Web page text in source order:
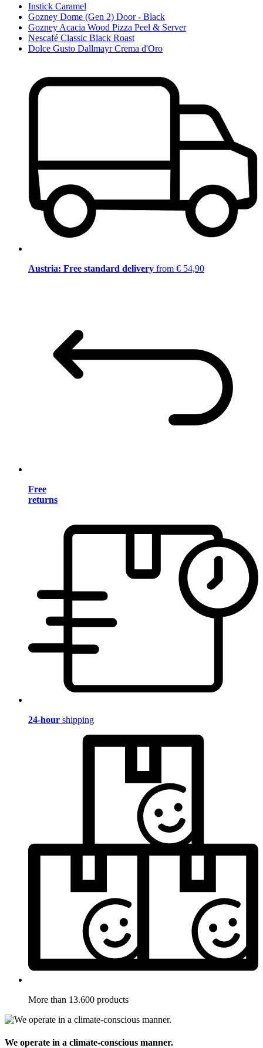
Instick Caramel
Gozney Dome (Gen 2) Door - Black
Gozney Acacia Wood Pizza Peel & Server
Nescafé Classic Black Roast
Dolce Gusto Dallmayr Crema d'Oro
Austria: Free standard delivery from € 54,90
Free
returns
24-hour shipping
More than 13.600 products
We operate in a climate-conscious manner.